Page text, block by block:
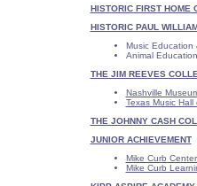
HISTORIC FIRST HOME
HISTORIC PAUL
Music Education
Animal
THE JIM REEVES
Nashville
Texas Music Hall
THE JOHNNY CASH
JUNIOR ACHIEVEMENT
Mike Curb
Mike Curb